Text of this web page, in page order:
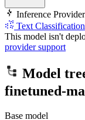
Inference
Text Classification
This model isn't
provider support
Model
finetuned-
Base model